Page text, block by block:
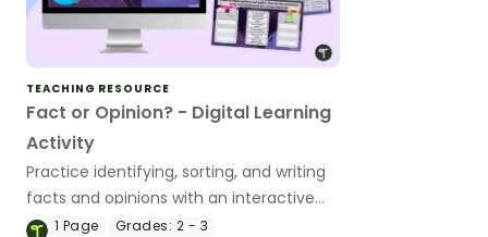
TEACHING RESOURCE
Fact or Opinion? - Digital Learning
Activity
Practice identifying, sorting, and writing
facts and opinions with an interactive
digital learning activity.
1 Page Grades: 2 - 3